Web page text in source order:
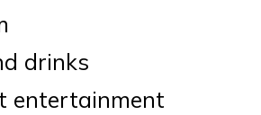
drinks
entertainment